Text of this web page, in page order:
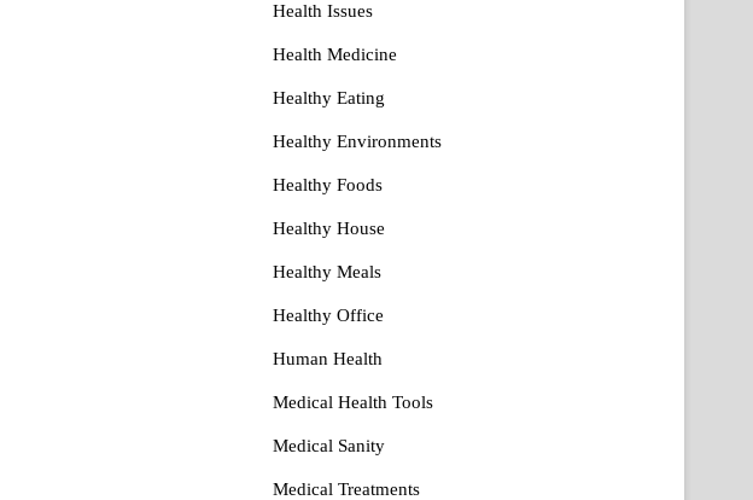
Health Issues
Health Medicine
Healthy Eating
Healthy Environments
Healthy Foods
Healthy House
Healthy Meals
Healthy Office
Human Health
Medical Health Tools
Medical Sanity
Medical Treatments